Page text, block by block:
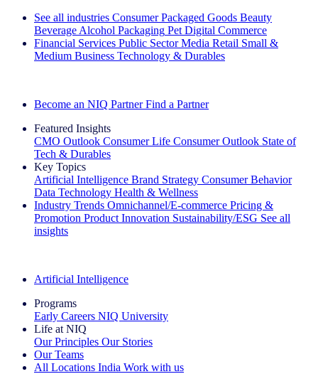
See all industries Consumer Packaged Goods Beauty
Beverage Alcohol Packaging Pet Digital Commerce
Financial Services Public Sector Media Retail Small &
Medium Business Technology & Durables
Become an NIQ Partner Find a Partner
Featured Insights
CMO Outlook Consumer Life Consumer Outlook State of
Tech & Durables
Key Topics
Artificial Intelligence Brand Strategy Consumer Behavior
Data Technology Health & Wellness
Industry Trends Omnichannel/E-commerce Pricing &
Promotion Product Innovation Sustainability/ESG See all
insights
Artificial Intelligence
Programs
Early Careers NIQ University
Life at NIQ
Our Principles Our Stories
Our Teams
All Locations India Work with us